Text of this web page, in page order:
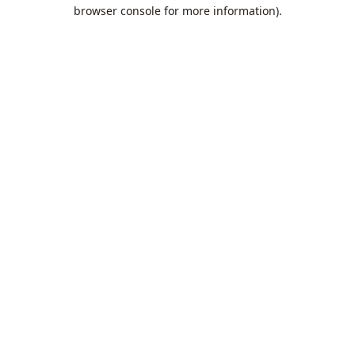
browser console for more information).